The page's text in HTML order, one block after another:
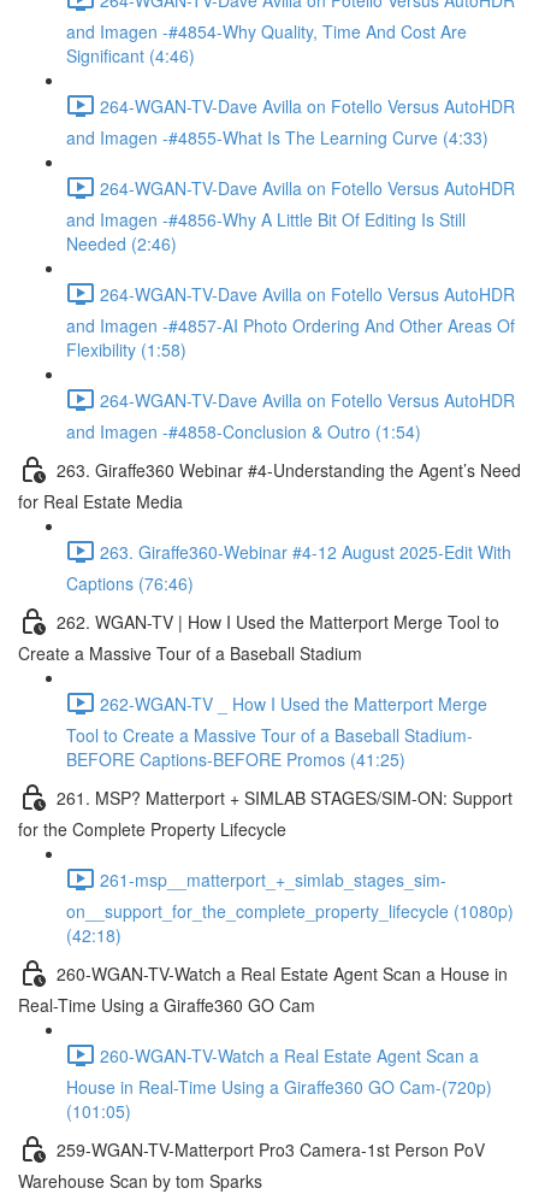
and Imagen -#4854-Why Quality, Time And Cost Are
Significant (4:46)
264-WGAN-TV-Dave Avilla on Fotello Versus AutoHDR
and Imagen -#4855-What Is The Learning Curve (4:33)
264-WGAN-TV-Dave Avilla on Fotello Versus AutoHDR
and Imagen -#4856-Why A Little Bit Of Editing Is Still
Needed (2:46)
264-WGAN-TV-Dave Avilla on Fotello Versus AutoHDR
and Imagen -#4857-AI Photo Ordering And Other Areas Of
Flexibility (1:58)
264-WGAN-TV-Dave Avilla on Fotello Versus AutoHDR
and Imagen -#4858-Conclusion & Outro (1:54)
263. Giraffe360 Webinar #4-Understanding the Agent’s Need
for Real Estate Media
263. Giraffe360-Webinar #4-12 August 2025-Edit With
Captions (76:46)
262. WGAN-TV | How I Used the Matterport Merge Tool to
Create a Massive Tour of a Baseball Stadium
262-WGAN-TV _ How I Used the Matterport Merge
Tool to Create a Massive Tour of a Baseball Stadium-
BEFORE Captions-BEFORE Promos (41:25)
261. MSP? Matterport + SIMLAB STAGES/SIM-ON: Support
for the Complete Property Lifecycle
261-msp__matterport_+_simlab_stages_sim-
on__support_for_the_complete_property_lifecycle (1080p)
(42:18)
260-WGAN-TV-Watch a Real Estate Agent Scan a House in
Real-Time Using a Giraffe360 GO Cam
260-WGAN-TV-Watch a Real Estate Agent Scan a
House in Real-Time Using a Giraffe360 GO Cam-(720p)
(101:05)
259-WGAN-TV-Matterport Pro3 Camera-1st Person PoV
Warehouse Scan by tom Sparks